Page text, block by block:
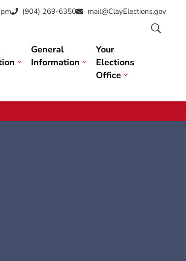
(904) 269-6350 mail@ClayElections.gov
General
Information
Your
Elections
Office